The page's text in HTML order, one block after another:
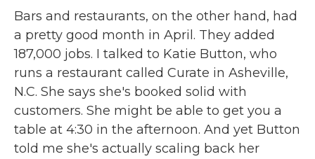
Bars and restaurants, on the other hand, had
a pretty good month in April. They added
187,000 jobs. I talked to Katie Button, who
runs a restaurant called Curate in Asheville,
N.C. She says she's booked solid with
customers. She might be able to get you a
table at 4:30 in the afternoon. And yet Button
told me she's actually scaling back her